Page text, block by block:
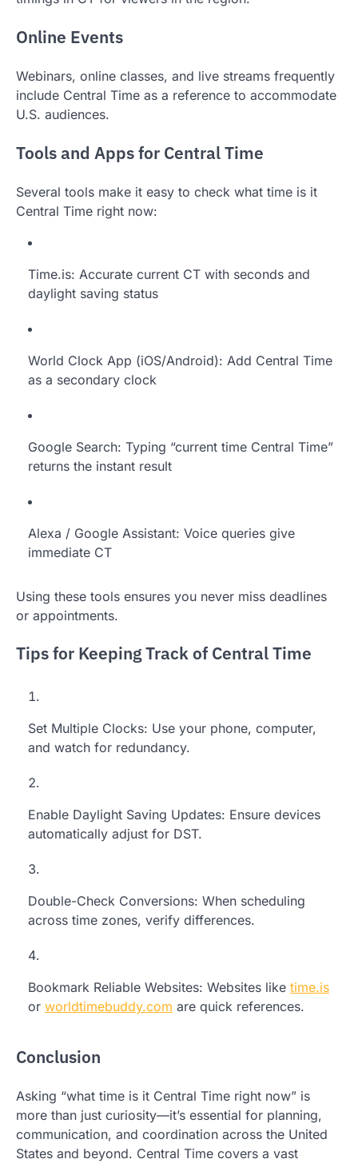
Online Events
Webinars, online classes, and live streams frequently
include Central Time as a reference to accommodate
U.S. audiences.
Tools and Apps for Central Time
Several tools make it easy to check what time is it
Central Time right now:
Time.is: Accurate current CT with seconds and
daylight saving status
World Clock App (iOS/Android): Add Central Time
as a secondary clock
Google Search: Typing “current time Central Time”
returns the instant result
Alexa / Google Assistant: Voice queries give
immediate CT
Using these tools ensures you never miss deadlines
or appointments.
Tips for Keeping Track of Central Time
Set Multiple Clocks: Use your phone, computer,
and watch for redundancy.
Enable Daylight Saving Updates: Ensure devices
automatically adjust for DST.
Double-Check Conversions: When scheduling
across time zones, verify differences.
Bookmark Reliable Websites: Websites like time.is
or worldtimebuddy.com are quick references.
Conclusion
Asking “what time is it Central Time right now” is
more than just curiosity—it’s essential for planning,
communication, and coordination across the United
States and beyond. Central Time covers a vast